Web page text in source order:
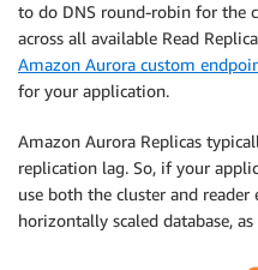
to do DNS round-robin for the
across all available Read
Amazon Aurora custom
for your application.
Amazon Aurora Replicas
replication lag. So, if your
use both the cluster and
horizontally scaled database,